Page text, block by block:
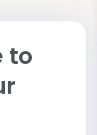
to